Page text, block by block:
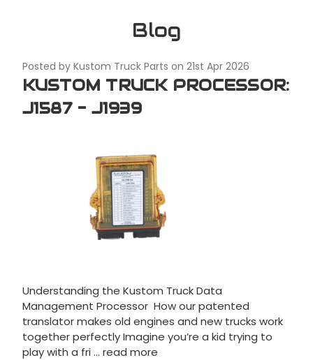
Blog
KUSTOM TRUCK PROCESSOR:
J1587 - J1939
Posted by Kustom Truck Parts on 21st Apr 2026
Understanding the Kustom Truck Data
Management Processor How our patented
translator makes old engines and new trucks work
together perfectly Imagine you’re a kid trying to
play with a fri … read more